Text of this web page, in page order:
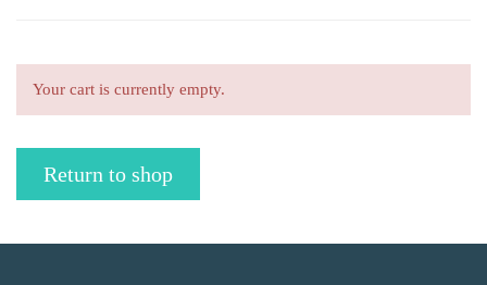
Your cart is currently empty.
Return to shop